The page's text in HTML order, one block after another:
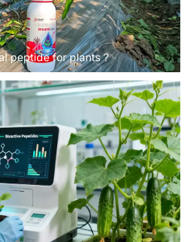
peptide for plants？